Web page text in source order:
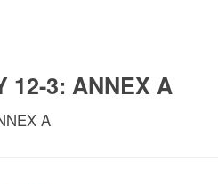
12-3: ANNEX A
A